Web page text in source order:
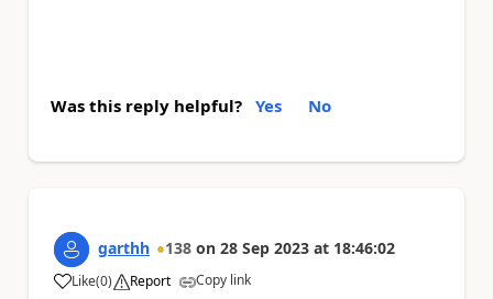
Was this reply helpful? Yes No
garthh 138 on 28 Sep 2023 at 18:46:02
Like
a (0) Report Copy link